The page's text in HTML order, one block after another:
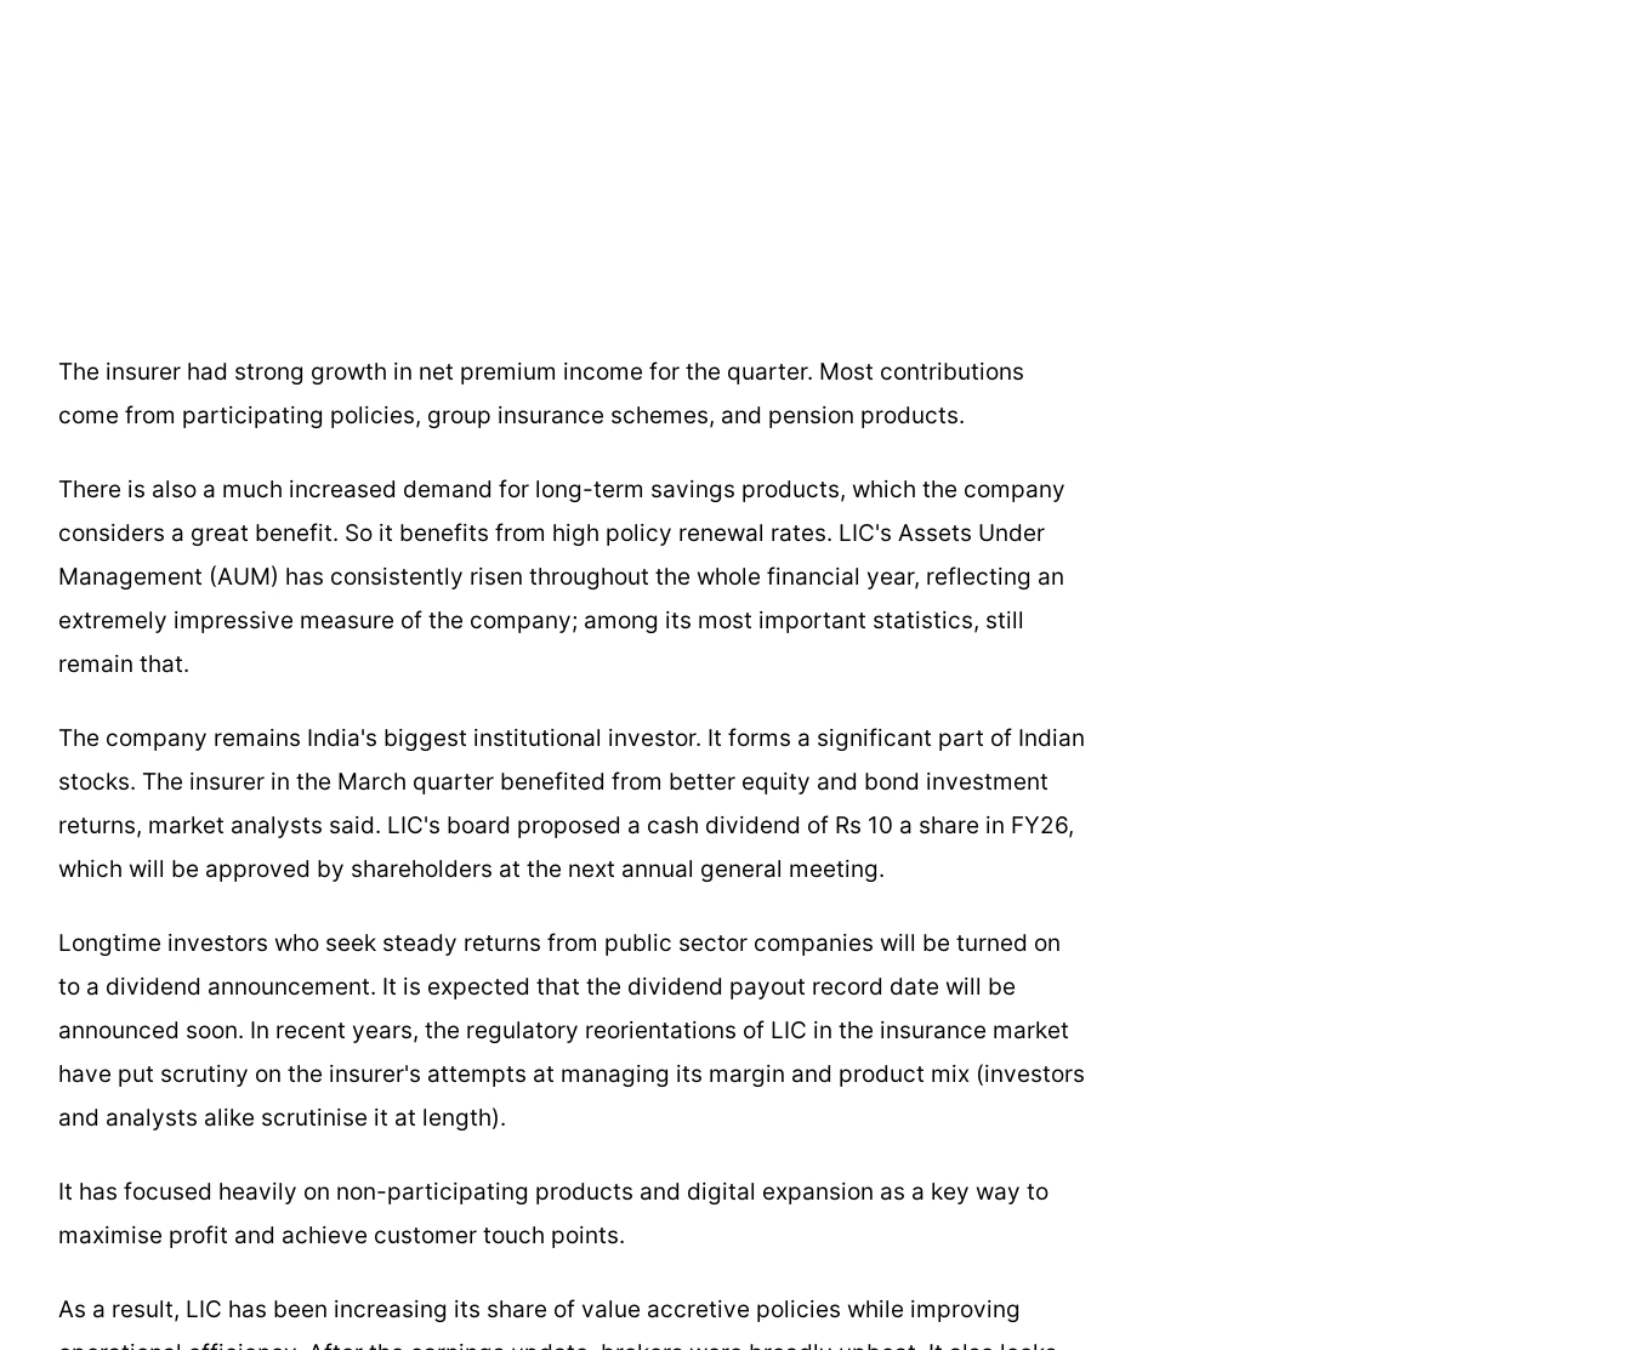
The insurer had strong growth in net premium income for the quarter. Most contributions
come from participating policies, group insurance schemes, and pension products.
There is also a much increased demand for long-term savings products, which the company
considers a great benefit. So it benefits from high policy renewal rates. LIC's Assets Under
Management (AUM) has consistently risen throughout the whole financial year, reflecting an
extremely impressive measure of the company; among its most important statistics, still
remain that.
The company remains India's biggest institutional investor. It forms a significant part of Indian
stocks. The insurer in the March quarter benefited from better equity and bond investment
returns, market analysts said. LIC's board proposed a cash dividend of Rs 10 a share in FY26,
which will be approved by shareholders at the next annual general meeting.
Longtime investors who seek steady returns from public sector companies will be turned on
to a dividend announcement. It is expected that the dividend payout record date will be
announced soon. In recent years, the regulatory reorientations of LIC in the insurance market
have put scrutiny on the insurer's attempts at managing its margin and product mix (investors
and analysts alike scrutinise it at length).
It has focused heavily on non-participating products and digital expansion as a key way to
maximise profit and achieve customer touch points.
As a result, LIC has been increasing its share of value accretive policies while improving